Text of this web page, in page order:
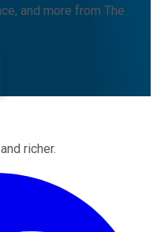
and more from The
richer.